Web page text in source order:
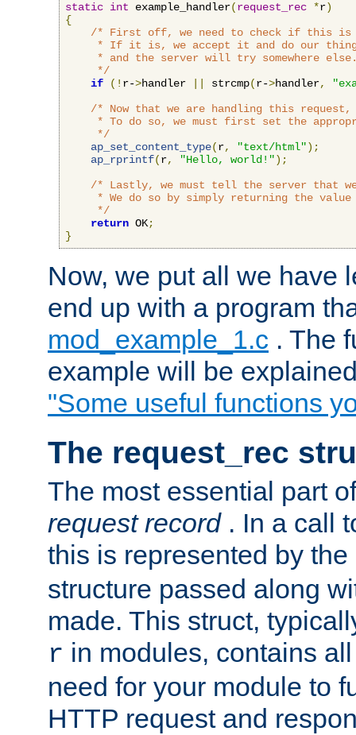
static int example_handler(request_rec *r)
{
/* First off, we need to check if this is
* If it is, we accept it and do our
* and the server will try somewhere
     */
if
(! r->handler strcmp(r->handler,
/* Now that we are handling this
* To do so, we must first set the
     */
ap_set_content_type(r, "text/html");
ap_rprintf(r, "Hello, world!");
/* Lastly, we must tell the server that
* We do so by simply returning the value
     */
return OK;
}
Now, we put all we have
end up with a program
mod_example_1.c . The
example will be
"Some useful functions
The request_rec
The most essential part
request record . In a call
this is represented by the
structure passed along
made. This struct,
r in modules, contains
need for your module to
HTTP request and